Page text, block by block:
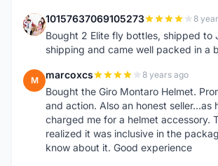
1 10157637069105273 8
Bought 2 Elite fly bottles, shipped to
shipping and came well packed in a
M marcoxcs 8 years ago
Bought the Giro Montaro Helmet.
and action. Also an honest seller...as
charged me for a helmet accessory.
realized it was inclusive in the
know about it. Good experience